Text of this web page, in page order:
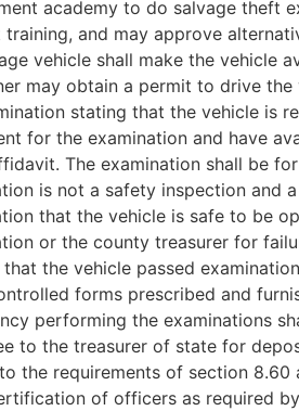
academy to do salvage theft
and may approve
vehicle shall make the vehicle
may obtain a permit to drive
stating that the vehicle is
for the examination and have
The examination shall be
is not a safety inspection and
that the vehicle is safe to be
or the county treasurer for
the vehicle passed
forms prescribed and
performing the examinations
to the treasurer of state for
the requirements of section
of officers as required